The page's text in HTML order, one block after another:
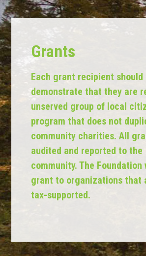
Grants
Each grant recipient should
demonstrate that they are
unserved group of local
program that does not
community charities. All
audited and reported to the
community. The Foundation
grant to organizations that
tax-supported.